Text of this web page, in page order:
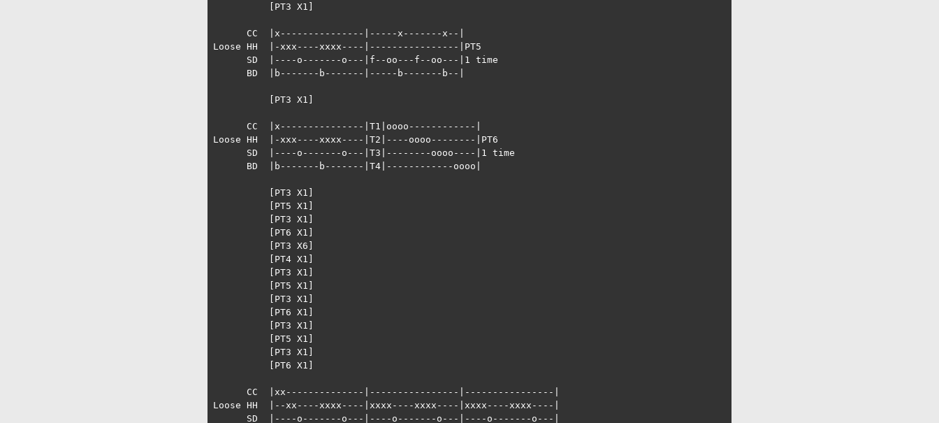
          [PT3 X1]
      CC  |x---------------|-----x-------x--|
Loose HH  |-xxx----xxxx----|----------------|PT5
      SD  |----o-------o---|f--oo---f--oo---|1 time
      BD  |b-------b-------|-----b-------b--|
          [PT3 X1]
      CC  |x---------------|T1|oooo------------|
Loose HH  |-xxx----xxxx----|T2|----oooo--------|PT6
      SD  |----o-------o---|T3|--------oooo----|1 time
      BD  |b-------b-------|T4|------------oooo|
          [PT3 X1]
          [PT5 X1]
          [PT3 X1]
          [PT6 X1]
          [PT3 X6]
          [PT4 X1]
          [PT3 X1]
          [PT5 X1]
          [PT3 X1]
          [PT6 X1]
          [PT3 X1]
          [PT5 X1]
          [PT3 X1]
          [PT6 X1]
      CC  |xx--------------|----------------|----------------|
Loose HH  |--xx----xxxx----|xxxx----xxxx----|xxxx----xxxx----|
      SD  |----o-------o---|----o-------o---|----o-------o---|